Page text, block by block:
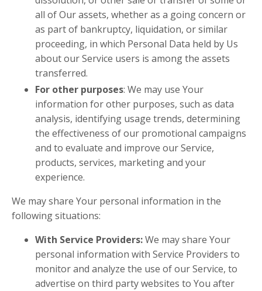
all of Our assets, whether as a going concern or
as part of bankruptcy, liquidation, or similar
proceeding, in which Personal Data held by Us
about our Service users is among the assets
transferred.
For other purposes: We may use Your
information for other purposes, such as data
analysis, identifying usage trends, determining
the effectiveness of our promotional campaigns
and to evaluate and improve our Service,
products, services, marketing and your
experience.
We may share Your personal information in the
following situations:
With Service Providers:We may share Your
personal information with Service Providers to
monitor and analyze the use of our Service, to
advertise on third party websites to You after